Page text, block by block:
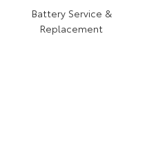
Battery Service &
Replacement